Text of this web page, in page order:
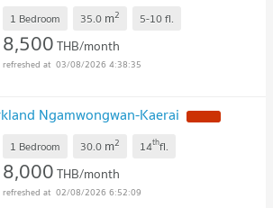
1 Bedroom 35.0 m2 5-10fl.
8,500THB/month
03/08/2026 4:38:35
Ngamwongwan-Kaerai
1 Bedroom 30.0 m2 14thfl.
8,000THB/month
02/08/2026 6:52:09